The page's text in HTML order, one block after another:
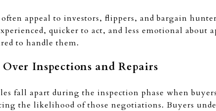
appeal to investors, flippers, and bargain
quicker to act, and less emotional about
to handle them.
Over Inspections and Repairs
fall apart during the inspection phase when
the likelihood of those negotiations. Buyers